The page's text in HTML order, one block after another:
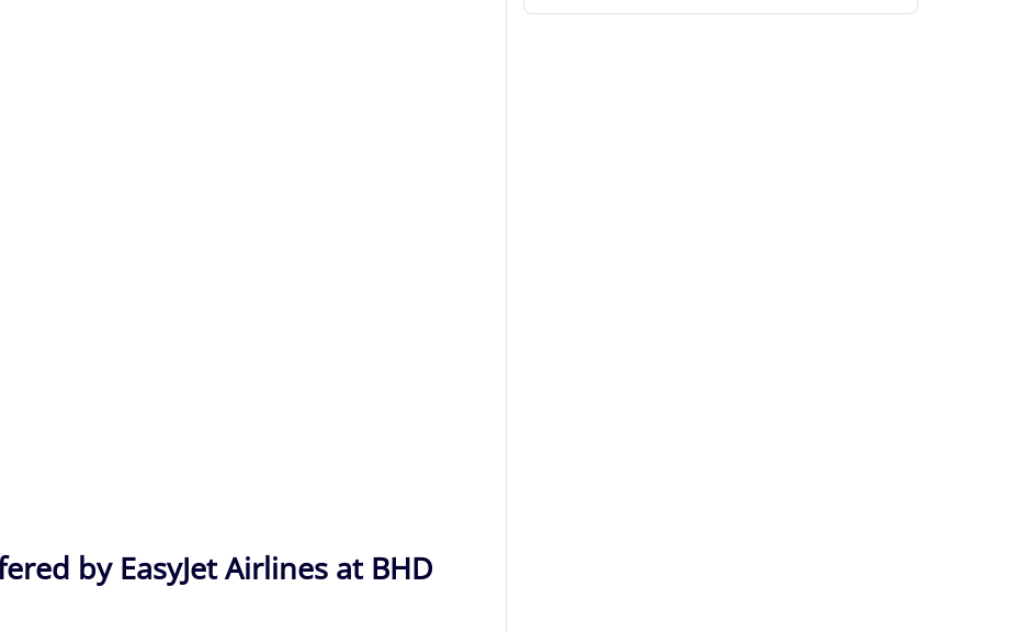
by EasyJet Airlines at BHD